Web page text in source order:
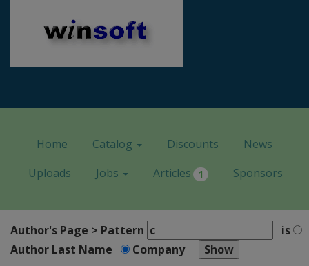
Home Catalog Discounts
News
Uploads
Jobs Articles 1 Sponsors
Author's Page > Pattern
is
Author Last Name
Company